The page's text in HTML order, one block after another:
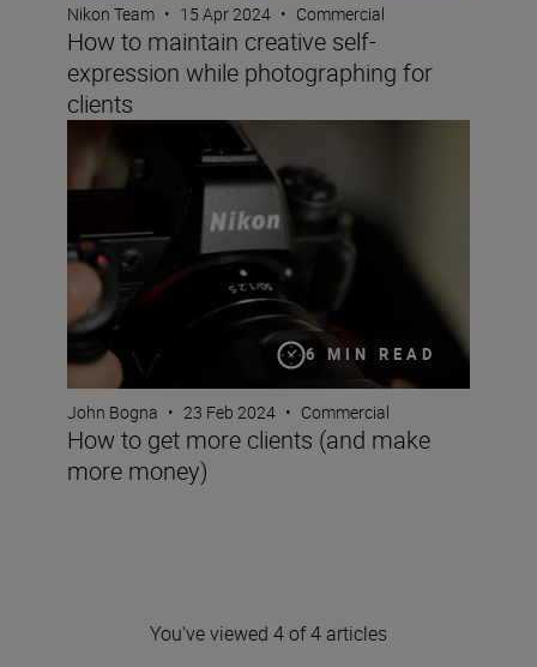
Nikon Team • 15 Apr 2024 • Commercial
How to maintain creative self-
expression while photographing for
clients
6 MIN READ
How to get more clients (and make more money)
John Bogna • 23 Feb 2024 • Commercial
How to get more clients (and make
more money)
You've viewed 4 of 4 articles